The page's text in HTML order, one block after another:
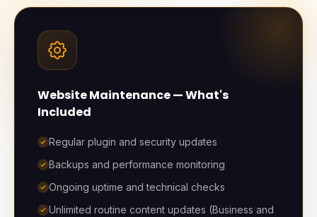
Website Maintenance— What's
Included
Regular plugin and security updates
Backups and performance monitoring
Ongoing uptime and technical checks
Unlimited routine content updates (Business and